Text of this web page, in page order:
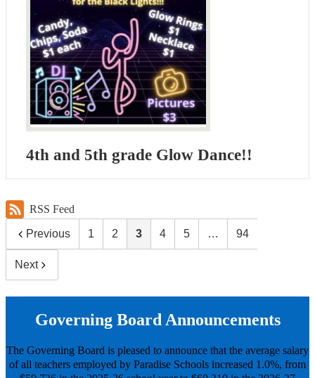
4th and 5th grade Glow Dance!!
RSS Feed
Previous 1 2 3 4 5 … 94
Next
Governing Board Announcements
The Governing Board is pleased to announce that the average salary
of all teachers employed by Paradise Schools increased 1.0%, from